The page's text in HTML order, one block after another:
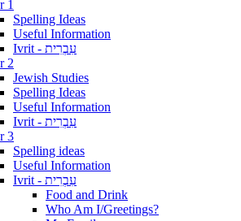
1
Spelling Ideas
Useful Information
Ivrit - עִבְרִית
2
Jewish Studies
Spelling Ideas
Useful Information
Ivrit - עִבְרִית
3
Spelling ideas
Useful Information
Ivrit - עִבְרִית
Food and Drink
Who Am I/Greetings?